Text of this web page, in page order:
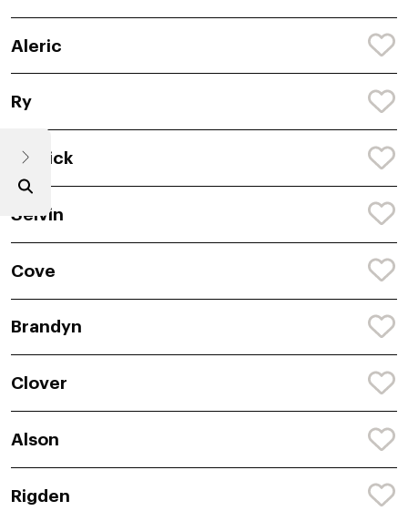
Aleric
Ry
Riddick
Selvin
Cove
Brandyn
Clover
Alson
Rigden